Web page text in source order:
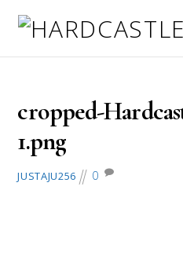
cropped-
1.png
JUSTAJU256 0